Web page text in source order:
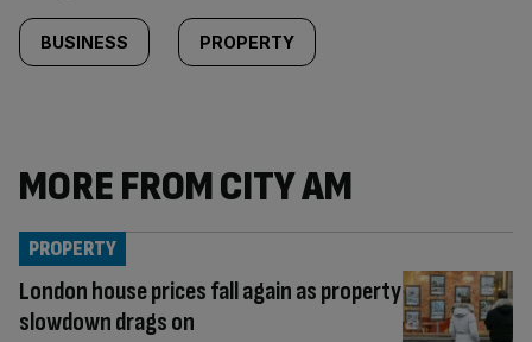
BUSINESS PROPERTY
MORE FROM CITY AM
London house prices fall again as property
slowdown drags on
PROPERTY